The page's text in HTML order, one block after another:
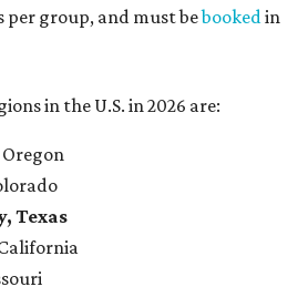
per group, and must bebookedin
in the U.S. in 2026 are:
Oregon
Texas
California